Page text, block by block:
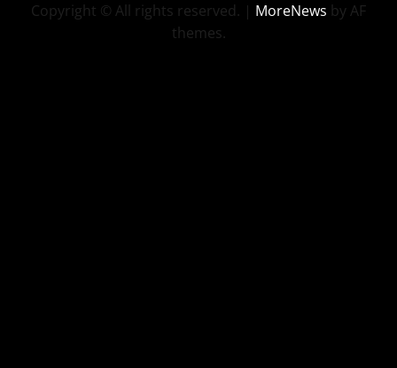
Copyright © All rights reserved. | MoreNews by AF
themes.